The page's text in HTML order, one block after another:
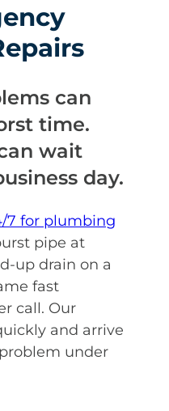
can
time.
wait
day.
7 for plumbing
pipe at
up drain on a
fast
call. Our
and arrive
under